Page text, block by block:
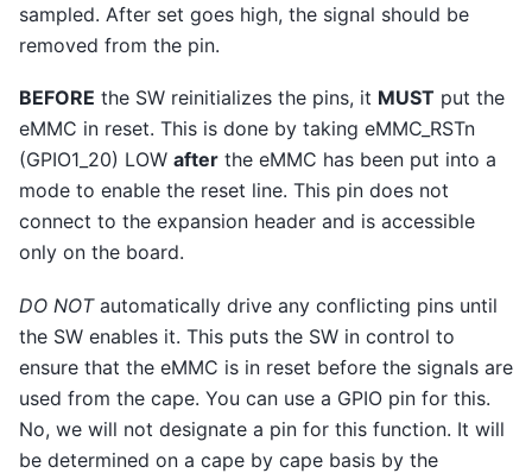
sampled. After set goes high, the signal should be
removed from the pin.
BEFORE the SW reinitializes the pins, it MUST put the
eMMC in reset. This is done by taking eMMC_RSTn
(GPIO1_20) LOW after the eMMC has been put into a
mode to enable the reset line. This pin does not
connect to the expansion header and is accessible
only on the board.
DO NOTautomatically drive any conflicting pins until
the SW enables it. This puts the SW in control to
ensure that the eMMC is in reset before the signals are
used from the cape. You can use a GPIO pin for this.
No, we will not designate a pin for this function. It will
be determined on a cape by cape basis by the